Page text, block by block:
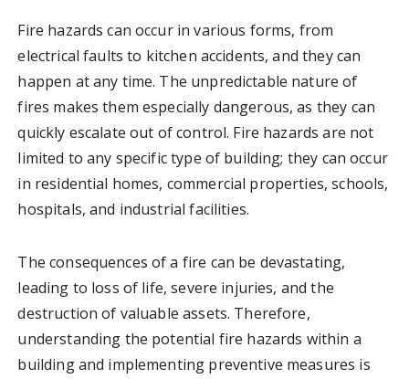
Fire hazards can occur in various forms, from
electrical faults to kitchen accidents, and they can
happen at any time. The unpredictable nature of
fires makes them especially dangerous, as they can
quickly escalate out of control. Fire hazards are not
limited to any specific type of building; they can occur
in residential homes, commercial properties, schools,
hospitals, and industrial facilities.
The consequences of a fire can be devastating,
leading to loss of life, severe injuries, and the
destruction of valuable assets. Therefore,
understanding the potential fire hazards within a
building and implementing preventive measures is